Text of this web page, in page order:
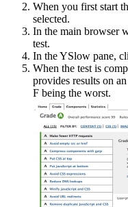
When you first start
selected.
In the main browser
test.
In the YSlow pane,
When the test is
provides results on
F being the worst.